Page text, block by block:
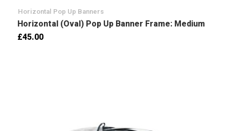
Horizontal Pop Up Banners
Horizontal (Oval) Pop Up Banner Frame: Medium
£45.00